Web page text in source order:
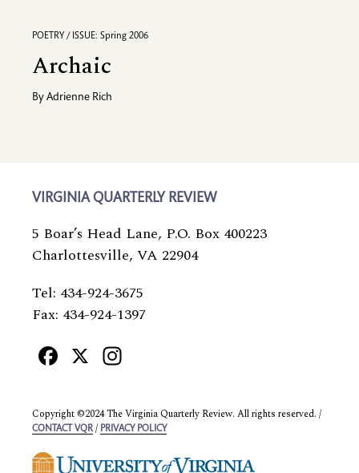
POETRY / ISSUE: Spring 2006
Archaic
By Adrienne Rich
VIRGINIA QUARTERLY REVIEW
5 Boar’s Head Lane, P.O. Box 400223
Charlottesville, VA 22904
Tel: 434-924-3675
Fax: 434-924-1397
Facebook
X
Copyright ©2024 The Virginia Quarterly Review. All rights reserved. /
CONTACT VQR / PRIVACY POLICY